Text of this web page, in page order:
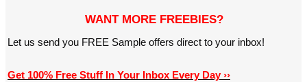
WANT MORE FREEBIES?
Let us send you FREE Sample offers direct to your inbox!
Get 100% Free Stuff In Your Inbox Every Day ››